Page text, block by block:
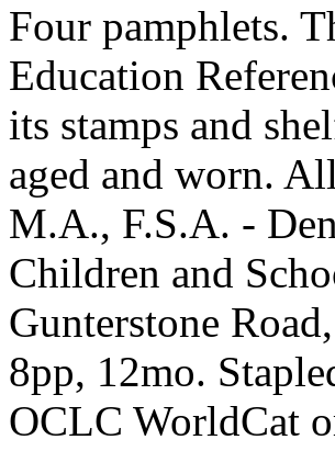
Four pamphlets.
Education
its stamps and
aged and worn.
M.A., F.S.A. -
Children and
Gunterstone
8pp, 12mo.
OCLC WorldCat